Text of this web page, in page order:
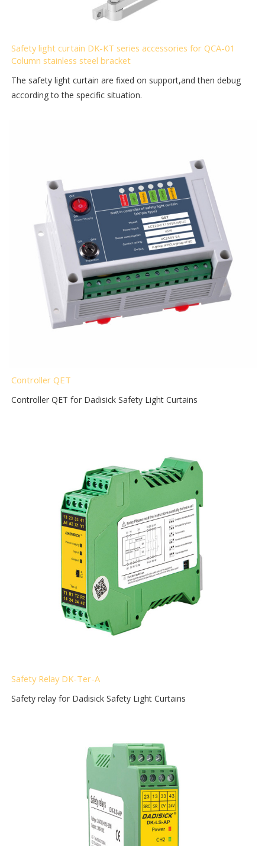
Safety light curtain DK-KT series accessories for QCA-01
Column stainless steel bracket
The safety light curtain are fixed on support,and then debug
according to the specific situation.
Controller QET
Controller QET for Dadisick Safety Light Curtains
Safety Relay DK-Ter-A
Safety relay for Dadisick Safety Light Curtains